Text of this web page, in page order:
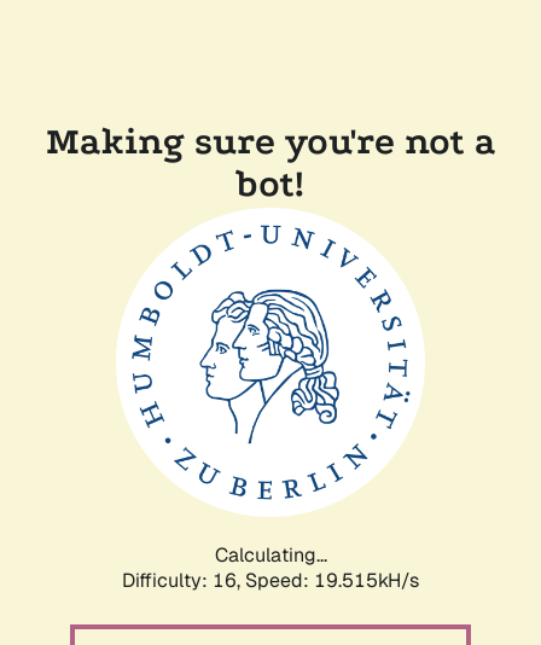
Making sure you're not a
bot!
Calculating...
Difficulty: 16, Speed: 19.515kH/s